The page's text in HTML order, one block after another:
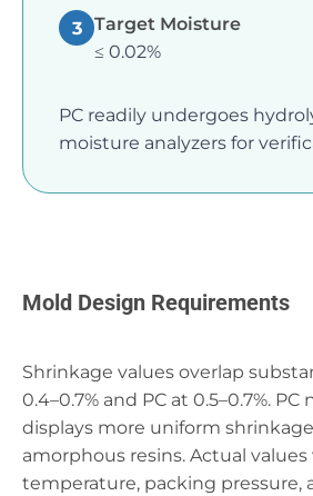
3
Target Moisture
≤ 0.02%
PC readily undergoes
moisture analyzers for
Mold Design Requirements
Shrinkage values overlap
0.4–0.7% and PC at 0.5–0.7%.
displays more uniform
amorphous resins. Actual
temperature, packing pressure,